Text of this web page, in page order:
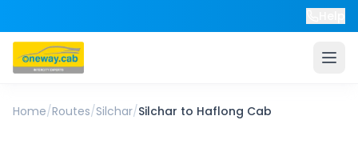
Home/Routes/Silchar/Silchar to Haflong Cab